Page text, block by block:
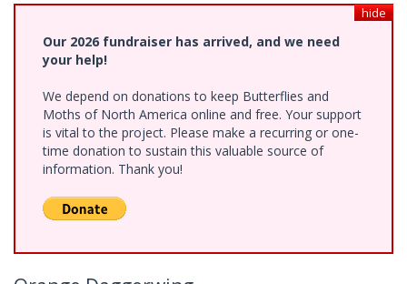
hide
Our 2026 fundraiser has arrived, and we need
your help!
We depend on donations to keep Butterflies and
Moths of North America online and free. Your support
is vital to the project. Please make a recurring or one-
time donation to sustain this valuable source of
information. Thank you!